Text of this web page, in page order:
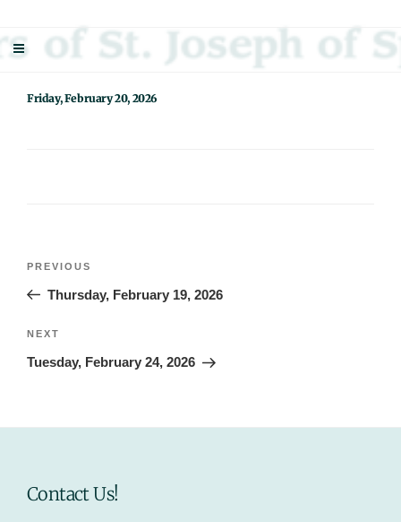
content
Friday, February 20, 2026
Previous
Post
PREVIOUS
Thursday, February 19, 2026
Next
Post
NEXT
Tuesday, February 24, 2026
Contact Us!